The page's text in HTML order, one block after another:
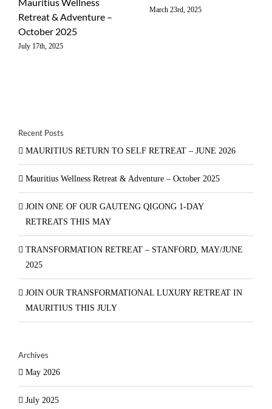
Mauritius Wellness
Retreat & Adventure –
October 2025
July 17th, 2025
March 23rd, 2025
Recent Posts
MAURITIUS RETURN TO SELF RETREAT – JUNE 2026
Mauritius Wellness Retreat & Adventure – October 2025
JOIN ONE OF OUR GAUTENG QIGONG 1-DAY
RETREATS THIS MAY
TRANSFORMATION RETREAT – STANFORD, MAY/JUNE
2025
JOIN OUR TRANSFORMATIONAL LUXURY RETREAT IN
MAURITIUS THIS JULY
Archives
May 2026
July 2025